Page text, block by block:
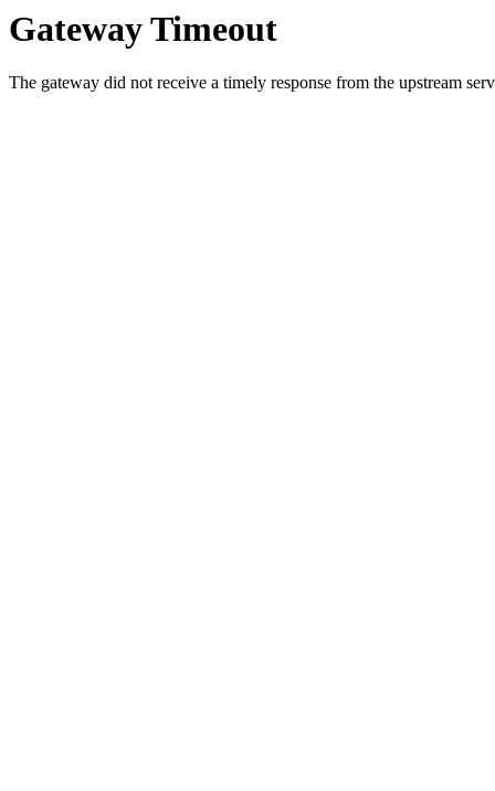
Gateway Timeout
The gateway did not receive a timely response from the upstream